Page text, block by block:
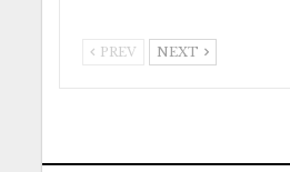
PREV NEXT